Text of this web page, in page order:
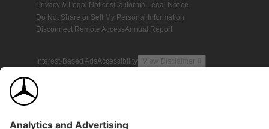
Privacy & Legal NoticesCalifornia Legal Notice
Do Not Share or Sell My Personal Information
Disconnect Remote AccessAnnual Report
Interest-Based AdsAccessibility View Disclaimer